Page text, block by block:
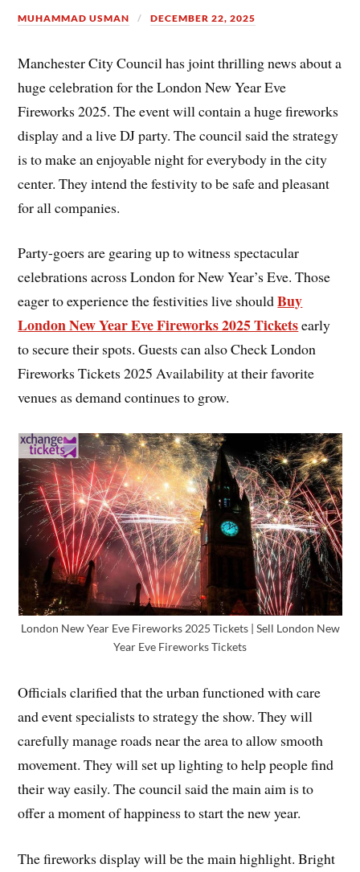
MUHAMMAD USMAN DECEMBER 22, 2025
Manchester City Council has joint thrilling news about a
huge celebration for the London New Year Eve
Fireworks 2025. The event will contain a huge fireworks
display and a live DJ party. The council said the strategy
is to make an enjoyable night for everybody in the city
center. They intend the festivity to be safe and pleasant
for all companies.
Party-goers are gearing up to witness spectacular
celebrations across London for New Year’s Eve. Those
eager to experience the festivities live shouldBuy
London New Year Eve Fireworks 2025 Ticketsearly
to secure their spots. Guests can also Check London
Fireworks Tickets 2025 Availability at their favorite
venues as demand continues to grow.
London New Year Eve Fireworks 2025 Tickets | Sell London New
Year Eve Fireworks Tickets
Officials clarified that the urban functioned with care
and event specialists to strategy the show. They will
carefully manage roads near the area to allow smooth
movement. They will set up lighting to help people find
their way easily. The council said the main aim is to
offer a moment of happiness to start the new year.
The fireworks display will be the main highlight. Bright